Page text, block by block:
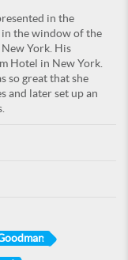
in the
the window of the
York. His
Hotel in New York.
so great that she
and later set up an